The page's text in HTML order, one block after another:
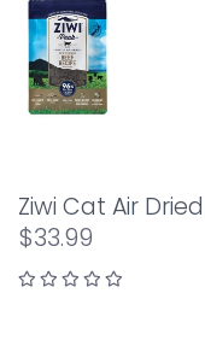
Ziwi Cat Air
$33.99